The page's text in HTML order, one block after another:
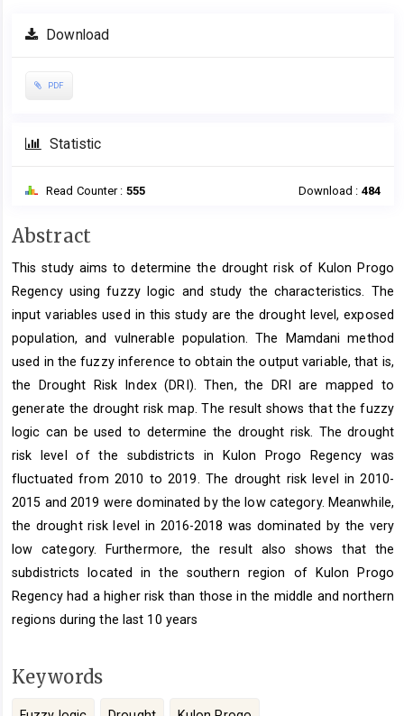
Download
PDF
Statistic
Read Counter : 555 Download : 484
Main
Content
Abstract
This study aims to determine the drought risk of Kulon Progo
Regency using fuzzy logic and study the characteristics. The
input variables used in this study are the drought level, exposed
population, and vulnerable population. The Mamdani method
used in the fuzzy inference to obtain the output variable, that is,
the Drought Risk Index (DRI). Then, the DRI are mapped to
generate the drought risk map. The result shows that the fuzzy
logic can be used to determine the drought risk. The drought
risk level of the subdistricts in Kulon Progo Regency was
fluctuated from 2010 to 2019. The drought risk level in 2010-
2015 and 2019 were dominated by the low category. Meanwhile,
the drought risk level in 2016-2018 was dominated by the very
low category. Furthermore, the result also shows that the
subdistricts located in the southern region of Kulon Progo
Regency had a higher risk than those in the middle and northern
regions during the last 10 years
Keywords